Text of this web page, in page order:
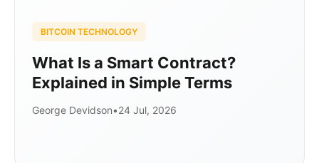
BITCOIN TECHNOLOGY
What Is a Smart Contract?
Explained in Simple Terms
George Devidson•24 Jul, 2026